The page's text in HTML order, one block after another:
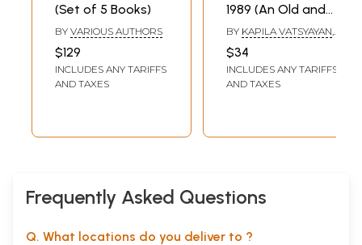
(Set of 5 Books)
BY VARIOUS AUTHORS
$129
INCLUDES ANY TARIFFS
AND TAXES
1989 (An Old and
Rare Book)
BY KAPILA VATSYAYAN
$34
INCLUDES ANY TARIFFS
AND TAXES
Frequently Asked Questions
Q. What locations do you deliver to ?